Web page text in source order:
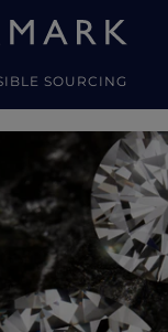
SOURCING